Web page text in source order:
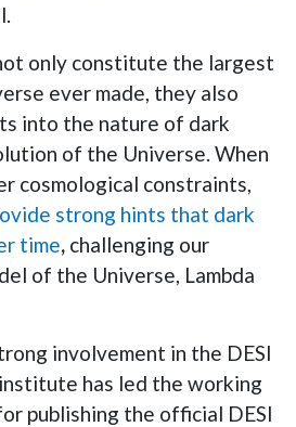
only constitute the largest
ever made, they also
into the nature of dark
of the Universe. When
cosmological constraints,
strong hints that dark
time, challenging our
of the Universe, Lambda
involvement in the DESI
has led the working
publishing the official DESI